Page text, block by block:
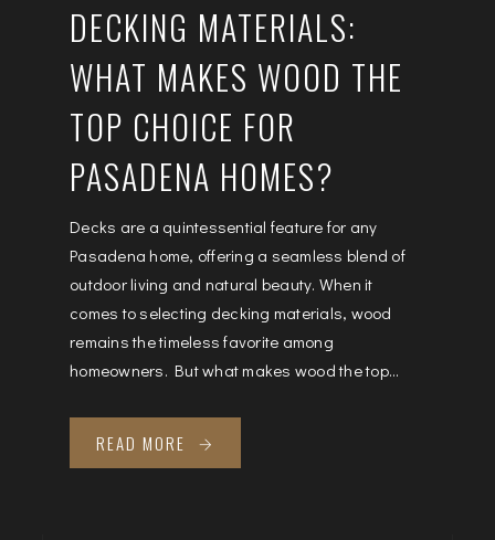
DECKING MATERIALS:
WHAT MAKES WOOD THE
TOP CHOICE FOR
PASADENA HOMES?
Decks are a quintessential feature for any
Pasadena home, offering a seamless blend of
outdoor living and natural beauty. When it
comes to selecting decking materials, wood
remains the timeless favorite among
homeowners. But what makes wood the top...
READ MORE